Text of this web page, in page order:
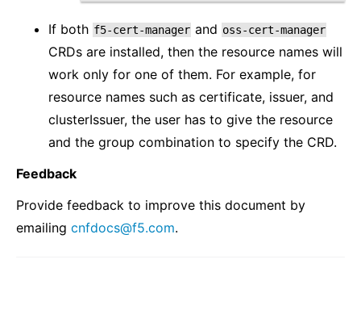
If both f5-cert-manager and oss-cert-manager
CRDs are installed, then the resource names will
work only for one of them. For example, for
resource names such as certificate, issuer, and
clusterIssuer, the user has to give the resource
and the group combination to specify the CRD.
Feedback
Provide feedback to improve this document by
emailing cnfdocs@f5.com.